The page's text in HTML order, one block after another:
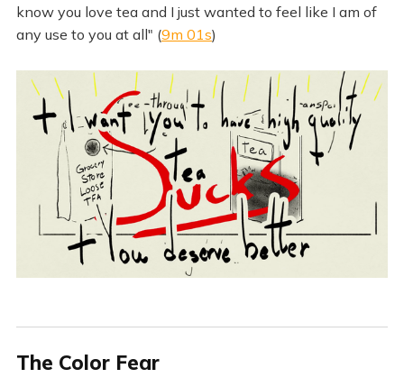
know you love tea and I just wanted to feel like I am of
any use to you at all" (9m 01s)
The Color Fear